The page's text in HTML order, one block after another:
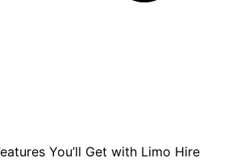
You’ll Get with Limo Hire